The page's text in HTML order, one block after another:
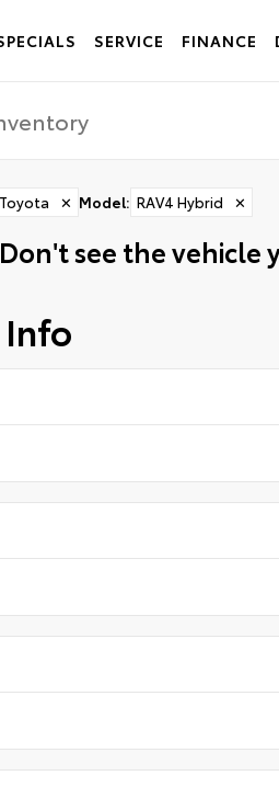
SERVICE FINANCE
Toyota ✕ Model: RAV4 Hybrid ✕
Don't see the vehicle